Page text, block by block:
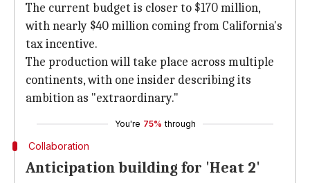
The current budget is closer to $170 million,
with nearly $40 million coming from California's
tax incentive.
The production will take place across multiple
continents, with one insider describing its
ambition as "extraordinary."
You're 75% through
Collaboration
Anticipation building for 'Heat 2'